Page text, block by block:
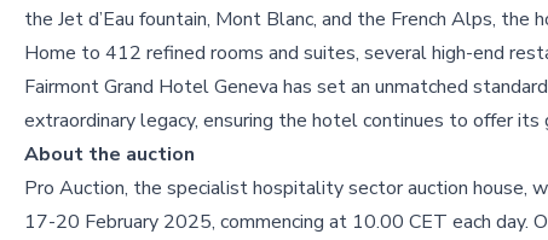
the Jet d’Eau fountain, Mont Blanc, and the French Alps,
Home to 412 refined rooms and suites, several high-end
Fairmont Grand Hotel Geneva has set an unmatched
extraordinary legacy, ensuring the hotel continues to offer
About the auction
Pro Auction, the specialist hospitality sector auction
17-20 February 2025, commencing at 10.00 CET each